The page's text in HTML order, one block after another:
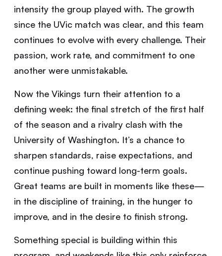
intensity the group played with. The growth
since the UVic match was clear, and this team
continues to evolve with every challenge. Their
passion, work rate, and commitment to one
another were unmistakable.
Now the Vikings turn their attention to a
defining week: the final stretch of the first half
of the season and a rivalry clash with the
University of Washington. It’s a chance to
sharpen standards, raise expectations, and
continue pushing toward long-term goals.
Great teams are built in moments like these—
in the discipline of training, in the hunger to
improve, and in the desire to finish strong.
Something special is building within this